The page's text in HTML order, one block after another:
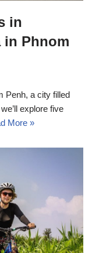
in
in Phnom
Penh, a city filled
explore five
More »